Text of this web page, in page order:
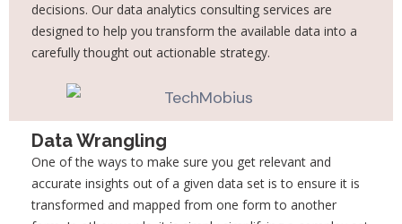
decisions. Our data analytics consulting services are
designed to help you transform the available data into a
carefully thought out actionable strategy.
Data Wrangling
One of the ways to make sure you get relevant and
accurate insights out of a given data set is to ensure it is
transformed and mapped from one form to another